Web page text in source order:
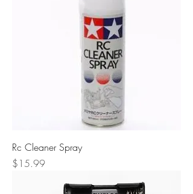
Rc Cleaner Spray
Price
$15.99